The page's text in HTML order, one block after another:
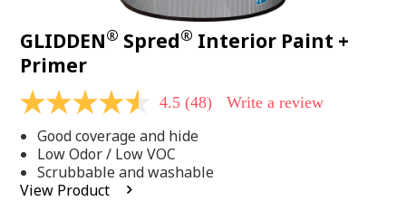
GLIDDEN® Spred® Interior Paint +
Primer
4.5
of
5
stars,
average
rating
4.5 (48) Write a review
Good coverage and hide
Low Odor / Low VOC
Scrubbable and washable
View Product